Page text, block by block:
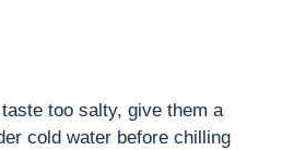
too salty, give them a
cold water before chilling